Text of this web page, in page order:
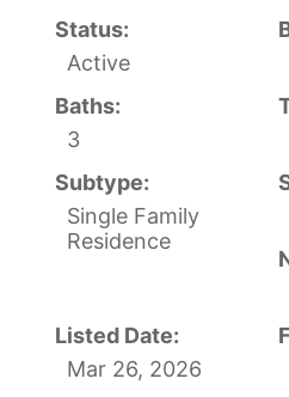
Status:
Active
Baths:
3
Subtype:
Single Family
Residence
Listed Date:
Mar 26, 2026